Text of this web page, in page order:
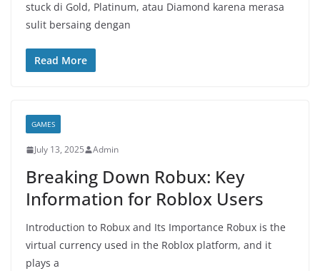
stuck di Gold, Platinum, atau Diamond karena merasa
sulit bersaing dengan
Read More
GAMES
July 13, 2025 Admin
Breaking Down Robux: Key
Information for Roblox Users
Introduction to Robux and Its Importance Robux is the
virtual currency used in the Roblox platform, and it
plays a